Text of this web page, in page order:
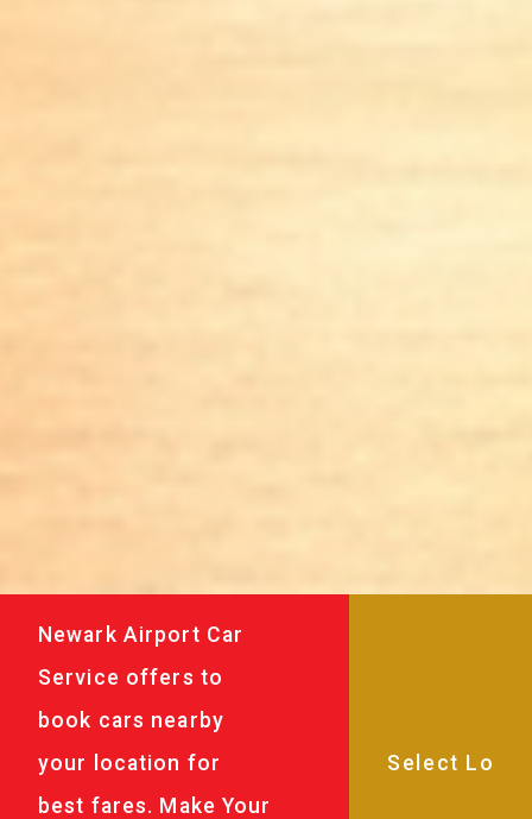
Newark Airport Car
Service offers to
book cars nearby
your location for
best fares. Make Your